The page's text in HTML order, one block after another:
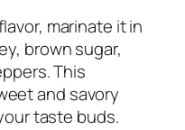
marinate it in
brown sugar,
This
and savory
taste buds.